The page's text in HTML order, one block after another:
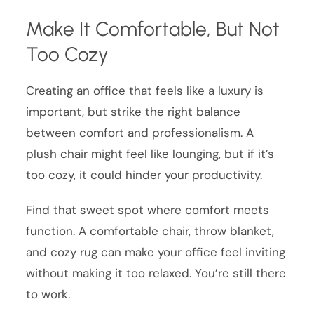
Make It Comfortable, But Not
Too Cozy
Creating an office that feels like a luxury is
important, but strike the right balance
between comfort and professionalism. A
plush chair might feel like lounging, but if it’s
too cozy, it could hinder your productivity.
Find that sweet spot where comfort meets
function. A comfortable chair, throw blanket,
and cozy rug can make your office feel inviting
without making it too relaxed. You’re still there
to work.